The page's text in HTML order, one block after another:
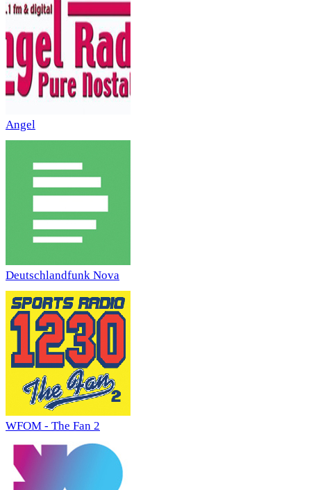
Angel
Deutschlandfunk Nova
WFOM - The Fan 2